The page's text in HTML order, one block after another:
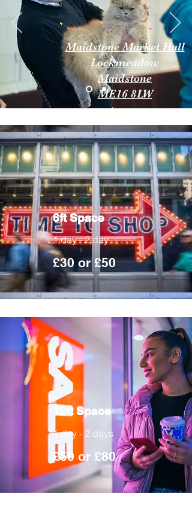
Maidstone Market Hall
Lockmeadow
Maidstone
ME16 8LW
6ft Space
1 day - 2 day
£30 or £50
12ft Space
1 day - 2 days
£50 or £80